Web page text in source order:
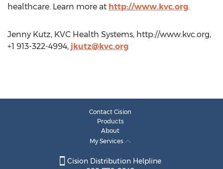
healthcare. Learn more at http://www.kvc.org.
Jenny Kutz, KVC Health Systems, http://www.kvc.org,
+1 913-322-4994, jkutz@kvc.org
Contact Cision
Products
About
My Services
Cision Distribution Helpline